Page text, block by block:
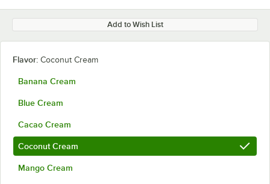
Add to Wish List
Flavor: Coconut Cream
Banana Cream
Blue Cream
Cacao Cream
Coconut Cream
Mango Cream